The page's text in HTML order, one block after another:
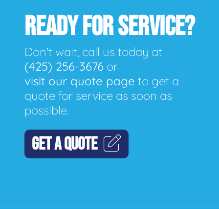
READY FOR SERVICE?
Don't wait, call us today at
(425) 256-3676 or
visit our quote page to get a
quote for service as soon as
possible.
GET A QUOTE